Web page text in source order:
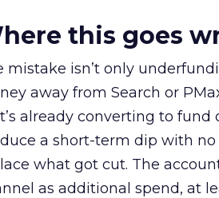
this goes
mistake isn’t only
away from Search or
already converting to
a short-term dip with
what got cut. The
as additional spend, at